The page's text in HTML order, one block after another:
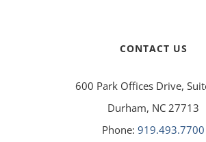
CONTACT US
600 Park Offices Drive,
Durham, NC 27713
Phone: 919.493.7700